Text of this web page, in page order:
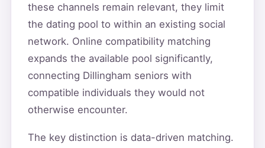
these channels remain relevant, they limit
the dating pool to within an existing social
network. Online compatibility matching
expands the available pool significantly,
connecting Dillingham seniors with
compatible individuals they would not
otherwise encounter.
The key distinction is data-driven matching.